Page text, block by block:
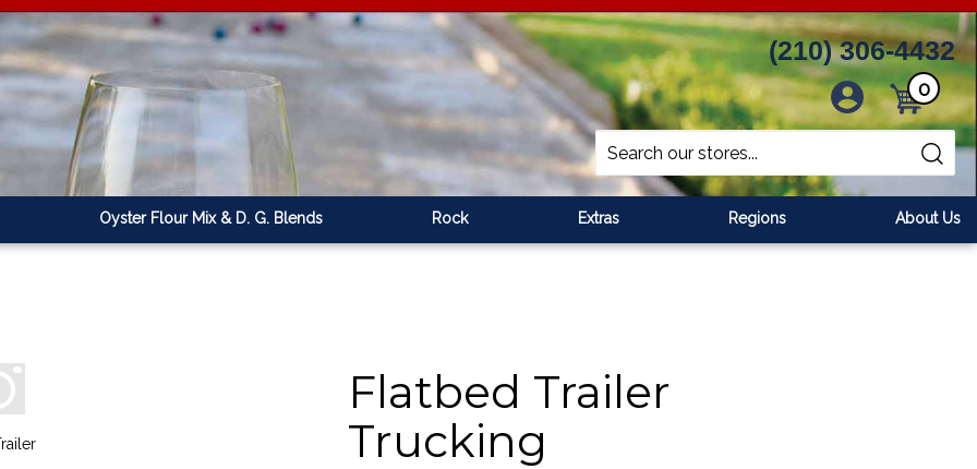
(210) 306-4432
Cart0
Search
site
Submit
search
Oyster Flour Mix & D. G. Blends Rock Extras Regions About Us
Flatbed Trailer
Trucking